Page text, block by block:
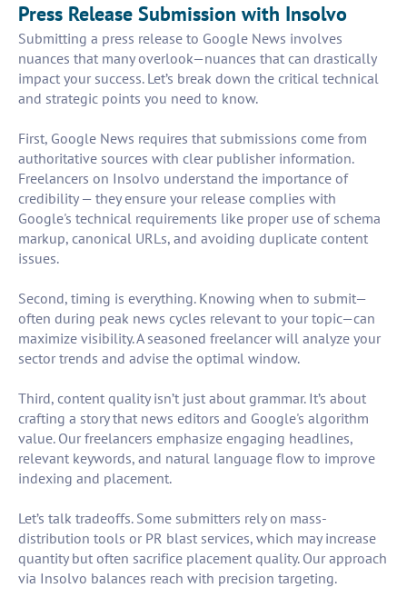
Press Release Submission with Insolvo
Submitting a press release to Google News involves
nuances that many overlook—nuances that can drastically
impact your success. Let’s break down the critical technical
and strategic points you need to know.
First, Google News requires that submissions come from
authoritative sources with clear publisher information.
Freelancers on Insolvo understand the importance of
credibility — they ensure your release complies with
Google's technical requirements like proper use of schema
markup, canonical URLs, and avoiding duplicate content
issues.
Second, timing is everything. Knowing when to submit—
often during peak news cycles relevant to your topic—can
maximize visibility. A seasoned freelancer will analyze your
sector trends and advise the optimal window.
Third, content quality isn’t just about grammar. It’s about
crafting a story that news editors and Google's algorithm
value. Our freelancers emphasize engaging headlines,
relevant keywords, and natural language flow to improve
indexing and placement.
Let’s talk tradeoffs. Some submitters rely on mass-
distribution tools or PR blast services, which may increase
quantity but often sacrifice placement quality. Our approach
via Insolvo balances reach with precision targeting.